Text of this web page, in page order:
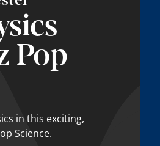
Pop
in this exciting,
Science.